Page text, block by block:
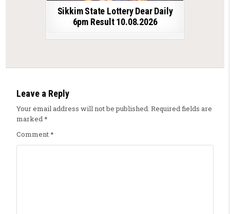
Sikkim State Lottery Dear Daily
6pm Result 10.08.2026
Leave a Reply
Your email address will not be published. Required fields are
marked*
Comment*